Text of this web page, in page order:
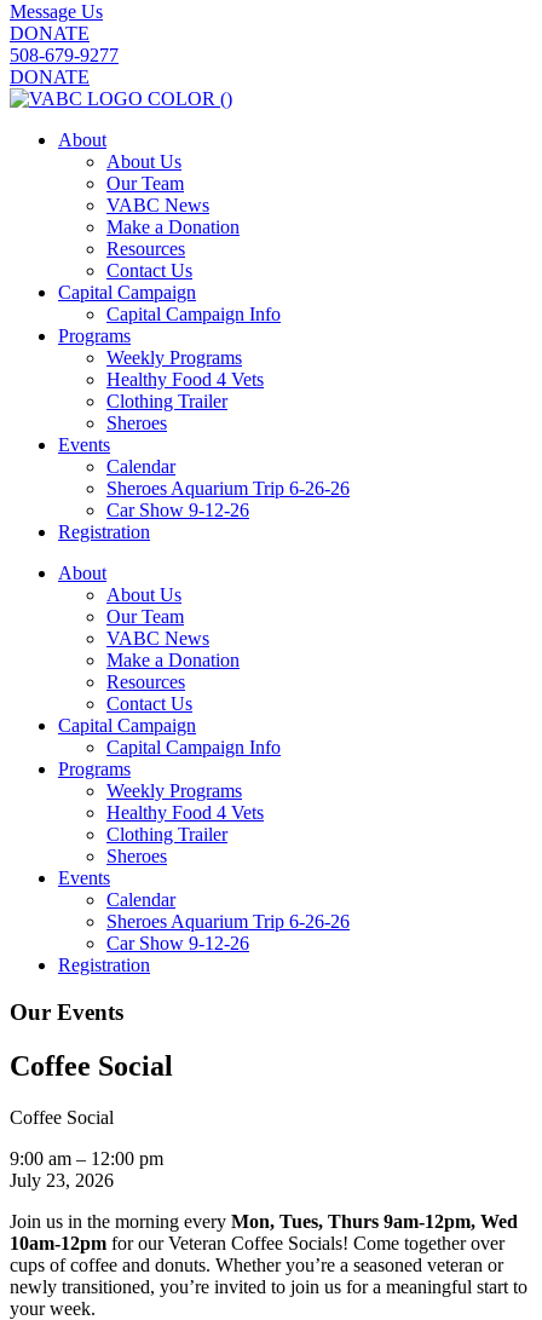
Message Us
DONATE
508-679-9277
DONATE
About
About Us
Our Team
VABC News
Make a Donation
Resources
Contact Us
Capital Campaign
Capital Campaign Info
Programs
Weekly Programs
Healthy Food 4 Vets
Clothing Trailer
Sheroes
Events
Calendar
Sheroes Aquarium Trip 6-26-26
Car Show 9-12-26
Registration
About
About Us
Our Team
VABC News
Make a Donation
Resources
Contact Us
Capital Campaign
Capital Campaign Info
Programs
Weekly Programs
Healthy Food 4 Vets
Clothing Trailer
Sheroes
Events
Calendar
Sheroes Aquarium Trip 6-26-26
Car Show 9-12-26
Registration
Our Events
Coffee Social
Coffee Social
9:00 am – 12:00 pm
July 23, 2026
Join us in the morning every Mon, Tues, Thurs 9am-12pm, Wed
10am-12pm for our Veteran Coffee Socials! Come together over
cups of coffee and donuts. Whether you’re a seasoned veteran or
newly transitioned, you’re invited to join us for a meaningful start to
your week.